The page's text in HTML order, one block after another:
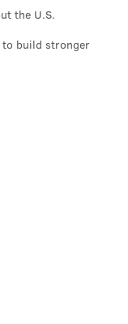
the U.S.
to build stronger